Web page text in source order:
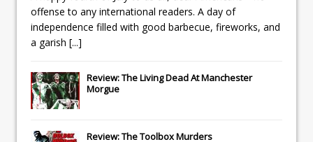
offense to any international readers. A day of
independence filled with good barbecue, fireworks, and
a garish [...]
Review: The Living Dead At Manchester
Morgue
Review: The Toolbox Murders